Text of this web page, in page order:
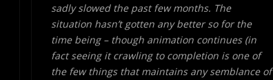
sadly slowed the past few months. The
situation hasn’t gotten any better so for the
time being – though animation continues (in
fact seeing it crawling to completion is one of
the few things that maintains any semblance of